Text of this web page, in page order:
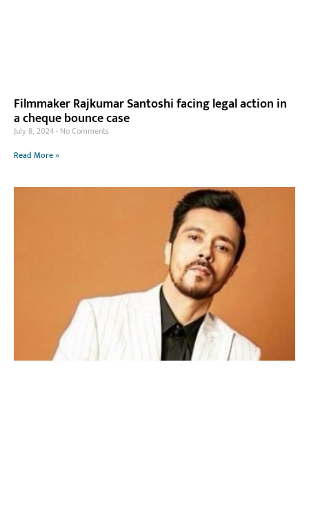
Filmmaker Rajkumar Santoshi facing legal action in
a cheque bounce case
July 8, 2024 No Comments
Read More »